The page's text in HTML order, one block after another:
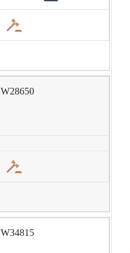
W28650
W34815